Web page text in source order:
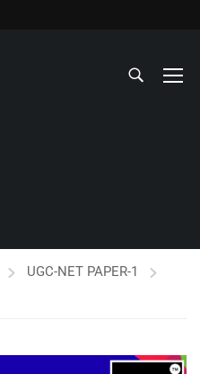
UGC-NET PAPER-1